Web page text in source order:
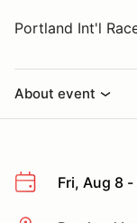
Portland Int'l
About event
Fri, Aug 8